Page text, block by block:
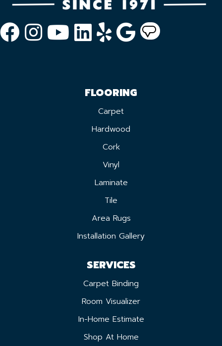
FLOORING
Carpet
Hardwood
Cork
Vinyl
Laminate
Tile
Area Rugs
Installation Gallery
SERVICES
Carpet Binding
Room Visualizer
In-Home Estimate
Shop At Home